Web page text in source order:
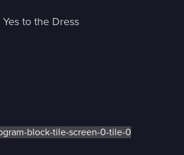
Yes to the Dress